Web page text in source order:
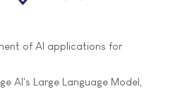
of AI applications for
AI's Large Language Model,